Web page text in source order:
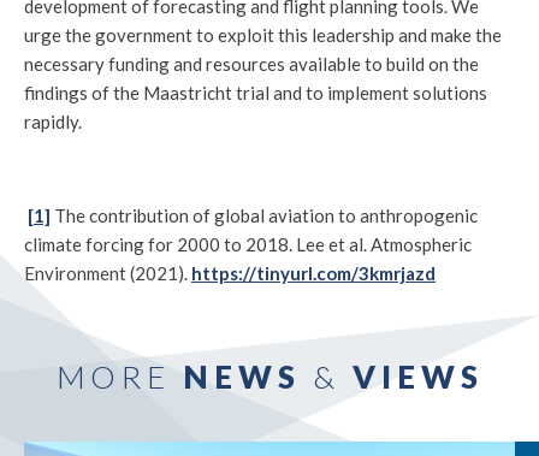
development of forecasting and flight planning tools. We
urge the government to exploit this leadership and make the
necessary funding and resources available to build on the
findings of the Maastricht trial and to implement solutions
rapidly.
[1] The contribution of global aviation to anthropogenic
climate forcing for 2000 to 2018. Lee et al. Atmospheric
Environment (2021). https://tinyurl.com/3kmrjazd
MORE NEWS & VIEWS